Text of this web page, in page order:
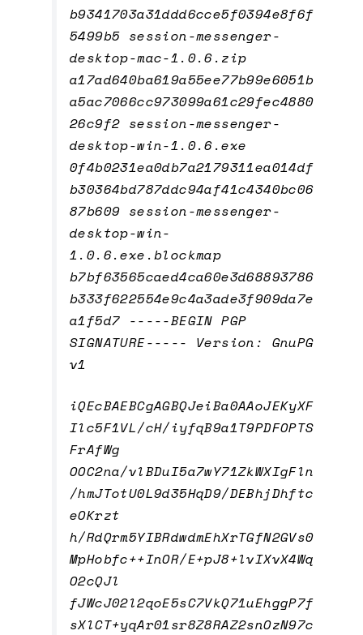
b9341703a31ddd6cce5f0394e8f6f
5499b5 session-messenger-
desktop-mac-1.0.6.zip
a17ad640ba619a55ee77b99e6051b
a5ac7066cc973099a61c29fec4880
26c9f2 session-messenger-
desktop-win-1.0.6.exe
0f4b0231ea0db7a2179311ea014df
b30364bd787ddc94af41c4340bc06
87b609 session-messenger-
desktop-win-
1.0.6.exe.blockmap
b7bf63565caed4ca60e3d68893786
b333f622554e9c4a3ade3f909da7e
a1f5d7 -----BEGIN PGP
SIGNATURE----- Version: GnuPG
v1
iQEcBAEBCgAGBQJeiBa0AAoJEKyXF
Ilc5F1VL/cH/iyfqB9a1T9PDFOPTS
FrAfWg
OOC2na/vlBDuI5a7wY71ZkWXIgFln
/hmJTotU0L9d35HqD9/DEBhjDhftc
eOKrzt
h/RdQrm5YIBRdwdmEhXrTGfN2GVs0
MpHobfc++InOR/E+pJ8+lvIXvX4Wq
O2cQJl
fJWcJ02l2qoE5sC7VkQ71uEhggP7f
sXlCT+yqAr01sr8Z8RAZ2snOzN97c